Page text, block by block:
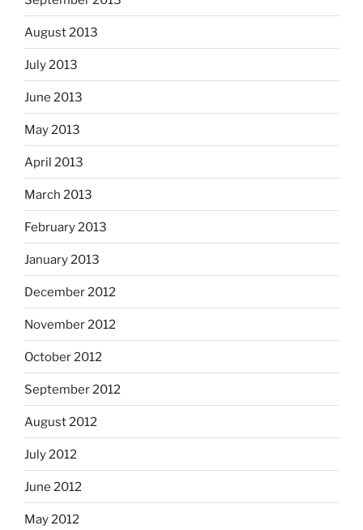
August 2013
July 2013
June 2013
May 2013
April 2013
March 2013
February 2013
January 2013
December 2012
November 2012
October 2012
September 2012
August 2012
July 2012
June 2012
May 2012